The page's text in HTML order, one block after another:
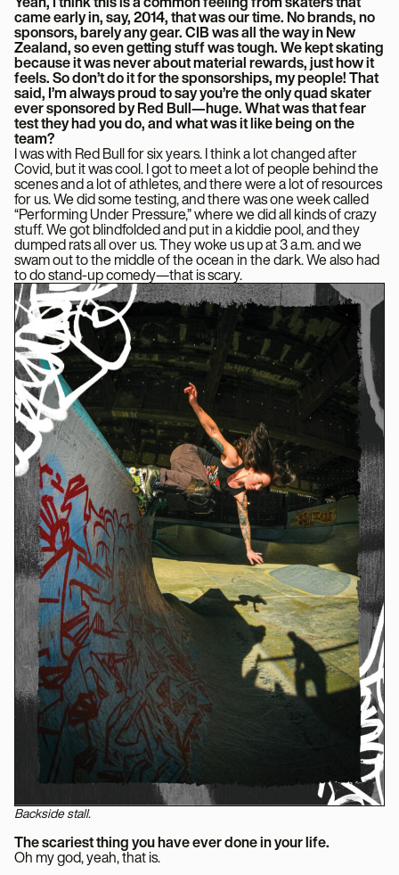
came early in, say, 2014, that was our time. No brands, no
sponsors, barely any gear. CIB was all the way in New
Zealand, so even getting stuff was tough. We kept skating
because it was never about material rewards, just how it
feels. So don’t do it for the sponsorships, my people! That
said, I’m always proud to say you’re the only quad skater
ever sponsored by Red Bull—huge. What was that fear
test they had you do, and what was it like being on the
team?
I was with Red Bull for six years. I think a lot changed after
Covid, but it was cool. I got to meet a lot of people behind the
scenes and a lot of athletes, and there were a lot of resources
for us. We did some testing, and there was one week called
“Performing Under Pressure,” where we did all kinds of crazy
stuff. We got blindfolded and put in a kiddie pool, and they
dumped rats all over us. They woke us up at 3 a.m. and we
swam out to the middle of the ocean in the dark. We also had
to do stand-up comedy—that is scary.
Backside stall.
The scariest thing you have ever done in your life.
Oh my god, yeah, that is.